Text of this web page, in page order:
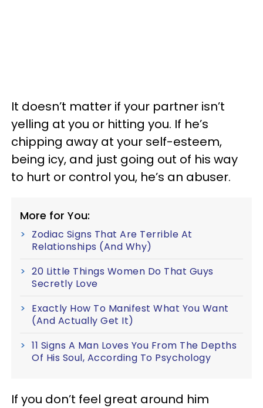
It doesn’t matter if your partner isn’t
yelling at you or hitting you. If he’s
chipping away at your self-esteem,
being icy, and just going out of his way
to hurt or control you, he’s an abuser.
More for You:
Zodiac Signs That Are Terrible At
Relationships (And Why)
20 Little Things Women Do That Guys
Secretly Love
Exactly How To Manifest What You Want
(And Actually Get It)
11 Signs A Man Loves You From The Depths
Of His Soul, According To Psychology
If you don’t feel great around him